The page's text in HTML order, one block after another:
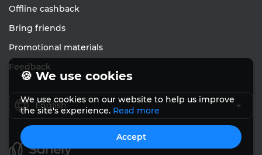
Offline cashback
Bring friends
Promotional materials
Feedback
English
🍪 We use cookies
We use cookies on our website to help us improve
the site's experience. Read more
Accept